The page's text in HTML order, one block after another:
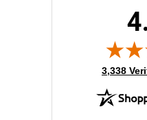
(opens
3,338